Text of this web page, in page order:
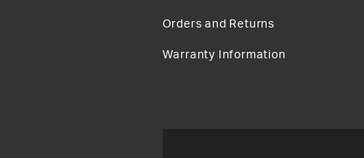
Orders and Returns
Warranty Information